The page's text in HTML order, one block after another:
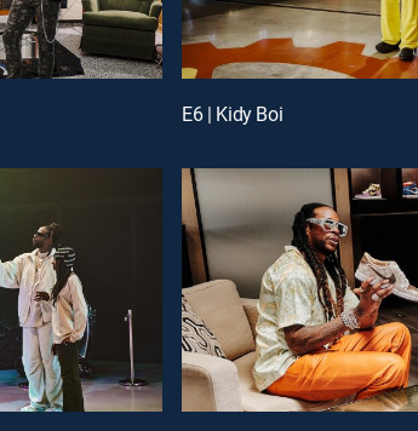
E6 | Kidy Boi